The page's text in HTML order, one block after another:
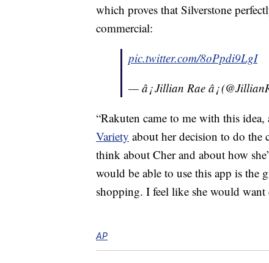
which proves that Silverstone
commercial:
pic.twitter.com/8oPpdi9LgI
— â¡ Jillian Rae â¡
“Rakuten came to me with this
Variety about her decision to do the
think about Cher and about how
would be able to use this app is the
shopping. I feel like she would want
AP